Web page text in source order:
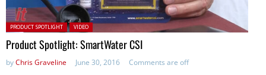
Posted in:
PRODUCT SPOTLIGHT VIDEO
Product Spotlight: SmartWater CSI
byChris Graveline June 30, 2016 Comments are off